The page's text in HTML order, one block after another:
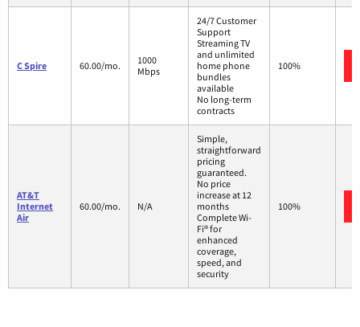
C Spire 60.00/mo.
1000
Mbps
24/7 Customer
Support
Streaming TV
and unlimited
home phone
bundles
available
No long-term
contracts
100%
AT&T
Internet
Air
60.00/mo. N/A
Simple,
straightforward
pricing
guaranteed.
No price
increase at 12
months
Complete Wi-
Fi® for
enhanced
coverage,
speed, and
security
100%